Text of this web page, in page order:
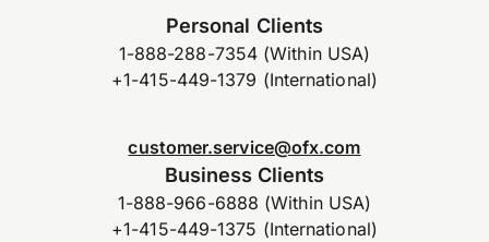
Personal Clients
1-888-288-7354 (Within USA)
+1-415-449-1379 (International)
customer.service@ofx.com
Business Clients
1-888-966-6888 (Within USA)
+1-415-449-1375 (International)